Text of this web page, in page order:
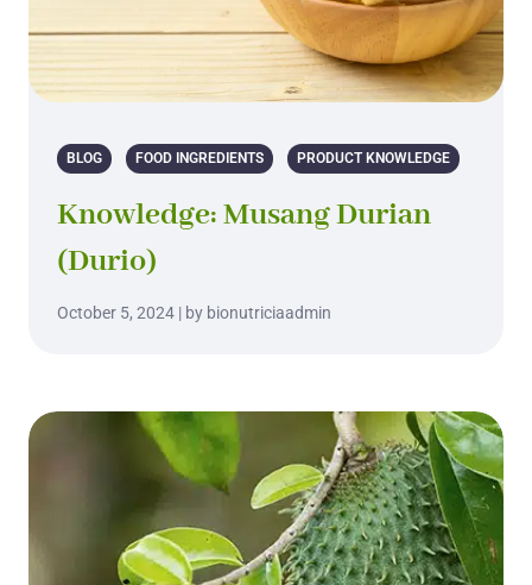
BLOG FOOD INGREDIENTS PRODUCT KNOWLEDGE
Knowledge: Musang Durian
(Durio)
October 5, 2024 | by bionutriciaadmin